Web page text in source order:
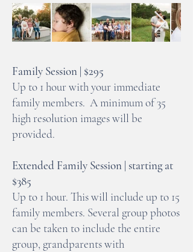
Family Session | $295
Up to 1 hour with your immediate
family members. A minimum of 35
high resolution images will be
provided.
Extended Family Session | starting at
$385
Up to 1 hour. This will include up to 15
family members. Several group photos
can be taken to include the entire
group, grandparents with